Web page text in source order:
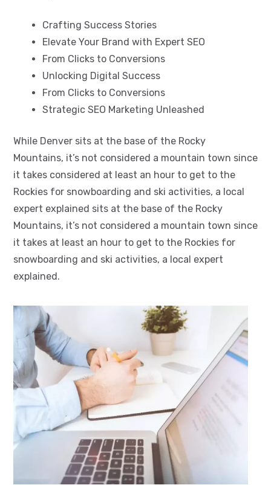
Crafting Success Stories
Elevate Your Brand with Expert SEO
From Clicks to Conversions
Unlocking Digital Success
From Clicks to Conversions
Strategic SEO Marketing Unleashed
While Denver sits at the base of the Rocky
Mountains, it’s not considered a mountain town since
it takes considered at least an hour to get to the
Rockies for snowboarding and ski activities, a local
expert explained sits at the base of the Rocky
Mountains, it’s not considered a mountain town since
it takes at least an hour to get to the Rockies for
snowboarding and ski activities, a local expert
explained.